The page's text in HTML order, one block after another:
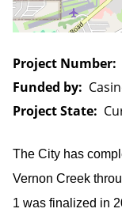
Project Number
Funded by
Project State
The City has
Vernon Creek
1 was finalized in